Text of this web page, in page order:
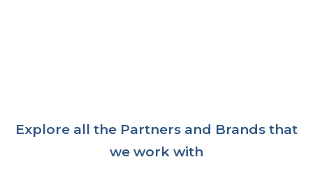
Explore all the Partners and Brands that
we work with